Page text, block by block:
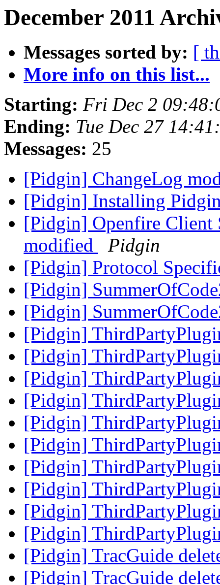
December 2011
Messages sorted by: [
More info on this list...
Starting: Fri Dec 2
Ending: Tue Dec 27
Messages: 25
[Pidgin] ChangeLog
[Pidgin] Installing
[Pidgin] Openfire Client
modified
Pidgin
[Pidgin] Protocol
[Pidgin]
[Pidgin]
[Pidgin]
[Pidgin]
[Pidgin]
[Pidgin]
[Pidgin]
[Pidgin]
[Pidgin]
[Pidgin]
[Pidgin]
[Pidgin]
[Pidgin] TracGuide
[Pidgin] TracGuide